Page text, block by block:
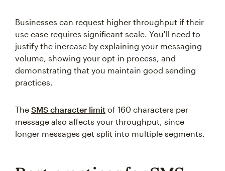
Businesses can request higher throughput if their
use case requires significant scale. You'll need to
justify the increase by explaining your messaging
volume, showing your opt-in process, and
demonstrating that you maintain good sending
practices.
The SMS character limit of 160 characters per
message also affects your throughput, since
longer messages get split into multiple segments.